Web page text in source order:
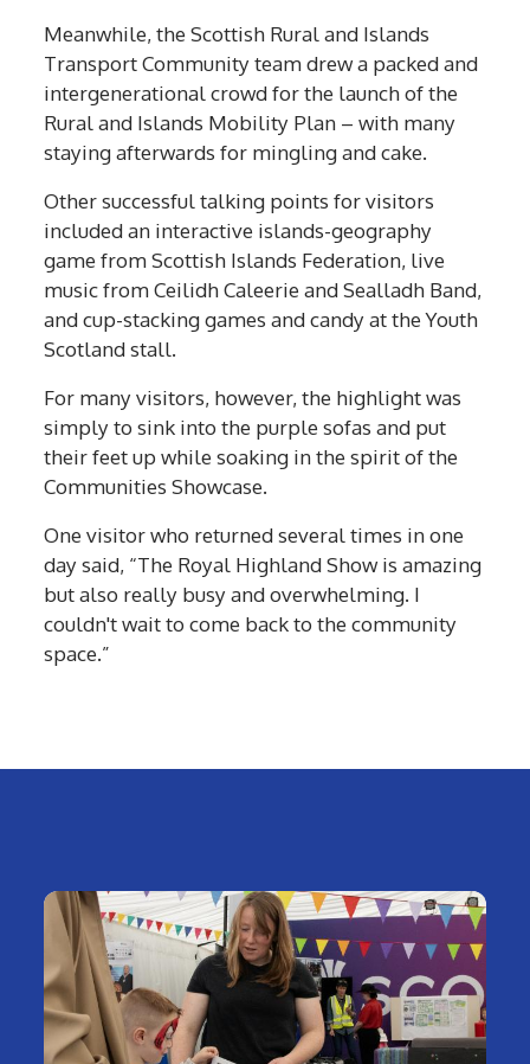
Meanwhile, the Scottish Rural and Islands
Transport Community team drew a packed and
intergenerational crowd for the launch of the
Rural and Islands Mobility Plan – with many
staying afterwards for mingling and cake.
Other successful talking points for visitors
included an interactive islands-geography
game from Scottish Islands Federation, live
music from Ceilidh Caleerie and Sealladh Band,
and cup-stacking games and candy at the Youth
Scotland stall.
For many visitors, however, the highlight was
simply to sink into the purple sofas and put
their feet up while soaking in the spirit of the
Communities Showcase.
One visitor who returned several times in one
day said, “The Royal Highland Show is amazing
but also really busy and overwhelming. I
couldn't wait to come back to the community
space.”